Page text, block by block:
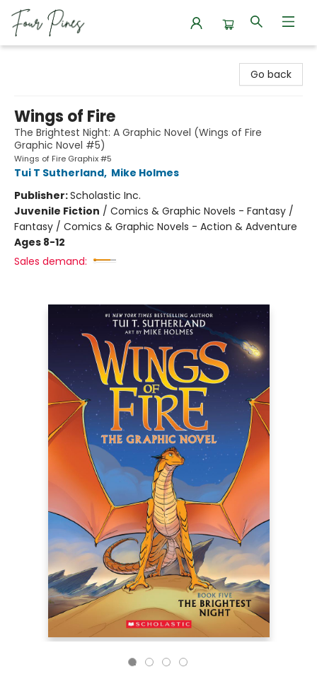
Go back
Wings of Fire
The Brightest Night: A Graphic Novel (Wings of Fire
Graphic Novel #5)
Wings of Fire Graphix #5
Tui T Sutherland, Mike Holmes
Publisher:Scholastic Inc.
Juvenile Fiction / Comics & Graphic Novels - Fantasy /
Fantasy / Comics & Graphic Novels - Action & Adventure
Ages 8-12
Sales demand: